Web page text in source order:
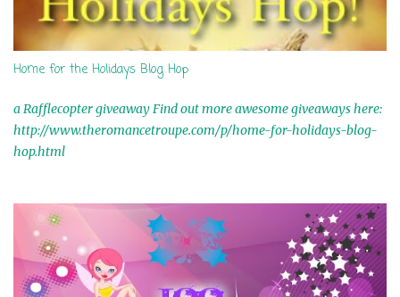
Home for the Holidays Blog Hop
a Rafflecopter giveaway Find out more awesome giveaways here:
http://www.theromancetroupe.com/p/home-for-holidays-blog-
hop.html